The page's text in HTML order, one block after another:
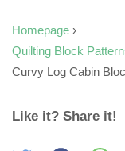
Homepage ›
Quilting Block
Curvy Log Cabin
Like it? Share it!